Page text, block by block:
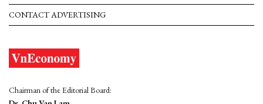
CONTACT ADVERTISING
Chairman of the Editorial Board: